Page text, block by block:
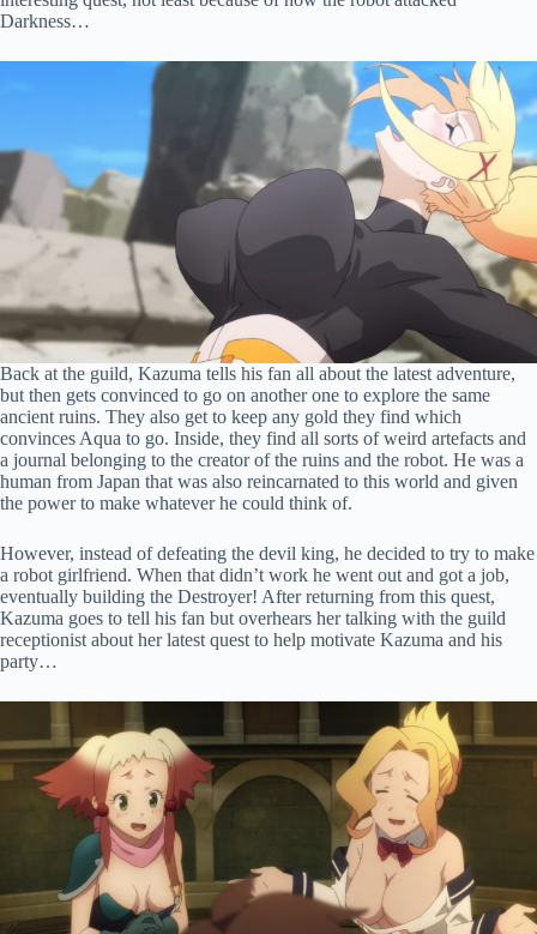
Darkness…
Back at the guild, Kazuma tells his fan all about the latest adventure,
but then gets convinced to go on another one to explore the same
ancient ruins. They also get to keep any gold they find which
convinces Aqua to go. Inside, they find all sorts of weird artefacts and
a journal belonging to the creator of the ruins and the robot. He was a
human from Japan that was also reincarnated to this world and given
the power to make whatever he could think of.
However, instead of defeating the devil king, he decided to try to make
a robot girlfriend. When that didn’t work he went out and got a job,
eventually building the Destroyer! After returning from this quest,
Kazuma goes to tell his fan but overhears her talking with the guild
receptionist about her latest quest to help motivate Kazuma and his
party…